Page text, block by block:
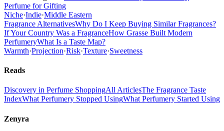
Perfume for Gifting
Niche·Indie·Middle Eastern
Fragrance AlternativesWhy Do I Keep Buying Similar Fragrances?
If Your Country Was a FragranceHow Grasse Built Modern
PerfumeryWhat Is a Taste Map?
Warmth·Projection·Risk·Texture·Sweetness
Reads
Discovery in Perfume ShoppingAll ArticlesThe Fragrance Taste
IndexWhat Perfumery Stopped UsingWhat Perfumery Started Using
Zenyra